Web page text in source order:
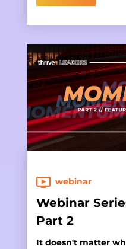
webinar
Webinar
Part 2
It doesn't matter